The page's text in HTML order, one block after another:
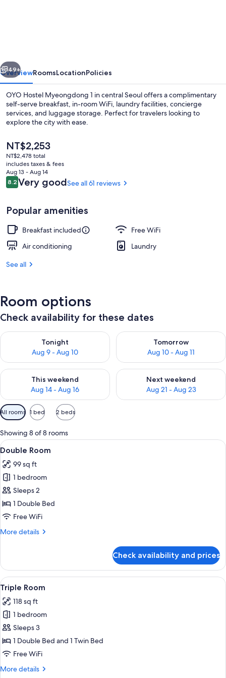
Next
49+
OverviewRoomsLocationPolicies
OYO Hostel Myeongdong 1 in central Seoul offers a complimentary
self-serve breakfast, in-room WiFi, laundry facilities, concierge
services, and luggage storage. Perfect for travelers looking to
explore the city with ease.
The
current
price
is
NT$2,253
NT$2,253
NT$2,478 total
includes taxes & fees
Aug 13 - Aug 14
Reviews
8.28.2 out of 10
Very goodSee all 61 reviews
Popular amenities
Breakfast included
Free WiFi
Air conditioning
Laundry
See all
Room options
Check availability for these dates
Tonight
Aug 9 - Aug 10
Check availability for tonight Aug 9 - Aug 10
Tomorrow
Aug 10 - Aug 11
Check availability for
This weekend
Aug 14 - Aug 16
Check availability for this weekend Aug 14 - Aug 16
Next weekend
Aug 21 - Aug 23
Check availability for next
Available
filters
for
rooms
All rooms 1 bed 2 beds
Showing 8 of 8 rooms
View
all
photos
for
Double
Room
A compact bedroom with a bed,
10
Double Room
99 sq ft
1 bedroom
Sleeps 2
1 Double Bed
Free WiFi
More details
More
Room
Check availability and prices
View
all
photos
for
Triple
Room
A small, well-lit room with two beds,
7
Triple Room
118 sq ft
1 bedroom
Sleeps 3
1 Double Bed and 1 Twin Bed
Free WiFi
More details
More